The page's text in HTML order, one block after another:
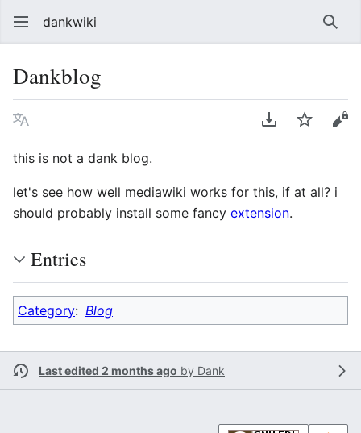
dankwiki
Dankblog
Language Download PDF
Watch
this is not a dank blog.
let's see how well mediawiki works for this, if at all? i
should probably install some fancy extension.
Entries
Category: Blog
Last edited 2 months ago by Dank